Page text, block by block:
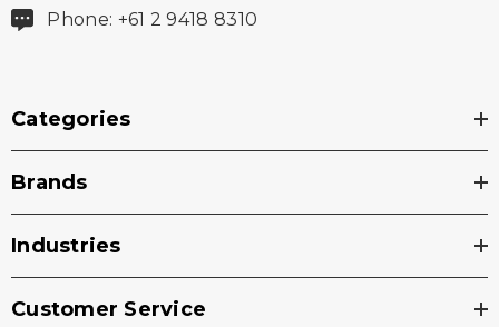
Phone: +61 2 9418 8310
Categories
Brands
Industries
Customer Service